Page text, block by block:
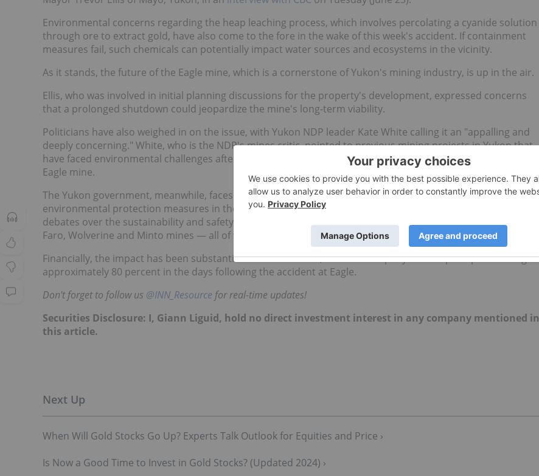
Environmental concerns regarding the heap leaching process, which involves percolating a cyanide solution
through ore to extract gold, have also come to the fore in the wake of this week's accident. If containment
measures fail, such chemicals can potentially impact water sources and ecosystems in the vicinity.
As it stands, the future of the Eagle mine, which is a cornerstone of Yukon's mining industry, is up in the air.
Ellis, who was involved in initial planning discussions for the property's development, expressed concerns
that a prolonged shutdown could jeopardize the mine's long-term viability.
Politicians have also weighed in on the issue, with Yukon NDP leader Kate White calling it an "appalling and
deeply concerning." White, who is the NDP's mines critic, pointed to previous mining projects in Yukon that
have faced environmental challenges after operations ceased, cautioning against repeating history with the
Eagle mine.
The Yukon government, meanwhile, faces mounting pressure to ensure robust regulatory oversight and
environmental protection measures in the aftermath of the incident. The heap leach pad failure has reignited
debates over the sustainability and safety of mining practices in the region, exemplified by the abandoned
Faro, Wolverine and Minto mines — all of which are currently under government receivership.
Financially, the impact has been substantial for Victoria Gold, with the company's share price plummeting
approximately 80 percent in the days following the accident at Eagle.
Don't forget to follow us @INN_Resource for real-time updates!
Securities Disclosure: I, Giann Liguid, hold no direct investment interest in any company mentioned in
this article.
When Will Gold Stocks Go Up? Experts Talk Outlook for Equities and Price ›
Is Now a Good Time to Invest in Gold Stocks? (Updated 2024) ›